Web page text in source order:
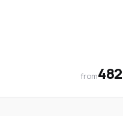
from